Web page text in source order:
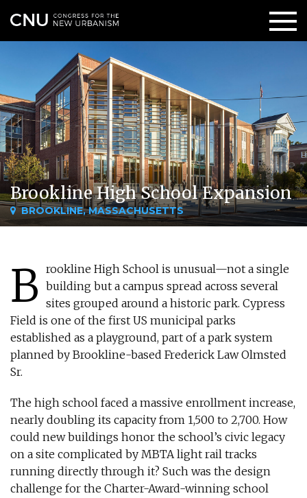
Brookline High School Expansion
BROOKLINE, MASSACHUSETTS
B rookline High School is unusual—not a single
building but a campus spread across several
sites grouped around a historic park. Cypress
Field is one of the first US municipal parks
established as a playground, part of a park system
planned by Brookline-based Frederick Law Olmsted
Sr.
The high school faced a massive enrollment increase,
nearly doubling its capacity from 1,500 to 2,700. How
could new buildings honor the school’s civic legacy
on a site complicated by MBTA light rail tracks
running directly through it? Such was the design
challenge for the Charter-Award-winning school